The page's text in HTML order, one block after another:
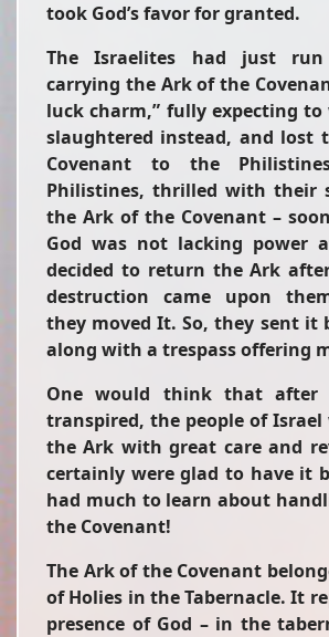
took God’s favor for granted.
The Israelites had just
carrying the Ark of the
luck charm,” fully expecting
slaughtered instead, and lost
Covenant to the
Philistines, thrilled with their
the Ark of the Covenant –
God was not lacking power
decided to return the Ark
destruction came upon
they moved It. So, they sent it
along with a trespass offering
One would think that
transpired, the people of
the Ark with great care and
certainly were glad to have it
had much to learn about
the Covenant!
The Ark of the Covenant
of Holies in the Tabernacle. It
presence of God – in the